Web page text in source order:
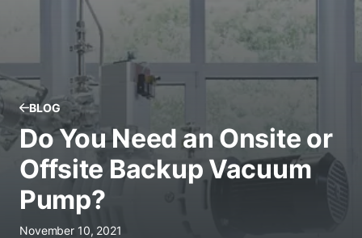
BLOG
Do You Need an Onsite or
Offsite Backup Vacuum
Pump?
November 10, 2021